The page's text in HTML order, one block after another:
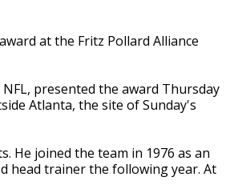
at the Fritz Pollard Alliance
presented the award Thursday
Atlanta, the site of Sunday's
He joined the team in 1976 as an
head trainer the following year. At